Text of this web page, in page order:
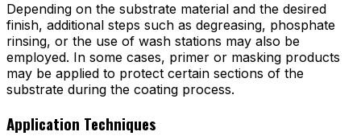
Depending on the substrate material and the desired
finish, additional steps such as degreasing, phosphate
rinsing, or the use of wash stations may also be
employed. In some cases, primer or masking products
may be applied to protect certain sections of the
substrate during the coating process.
Application Techniques